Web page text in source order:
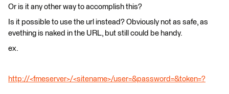
Or is it any other way to accomplish this?
Is it possible to use the url instead? Obviously not as safe, as
evething is naked in the URL, but still could be handy.
ex.
http://<fmeserver>/<sitename>/user=&password=&token=?